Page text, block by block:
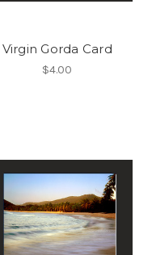
Virgin Gorda Card
$4.00